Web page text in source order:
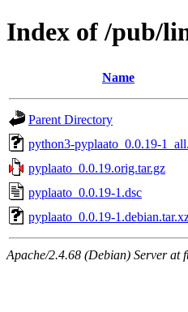
Index of /pub/
Name
Parent Directory
python3-pyplaato_0.0.19-
pyplaato_0.0.19.orig.tar.gz
pyplaato_0.0.19-1.dsc
pyplaato_0.0.19-
Apache/2.4.68 (Debian) Server at